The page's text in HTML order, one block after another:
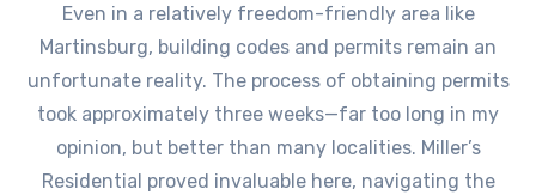
Even in a relatively freedom-friendly area like
Martinsburg, building codes and permits remain an
unfortunate reality. The process of obtaining permits
took approximately three weeks—far too long in my
opinion, but better than many localities. Miller’s
Residential proved invaluable here, navigating the